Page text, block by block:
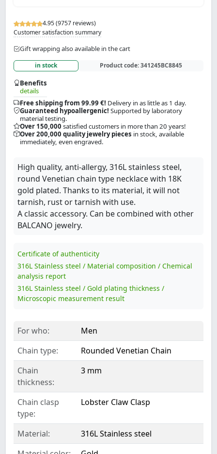
4.95 (9757 reviews)
Customer satisfaction summary
Gift wrapping also available in the cart
in stock Product code:341245BC8845
Benefits
details
Free shipping from 99.99 €! Delivery in as little as 1 day.
Guaranteed hypoallergenic! Supported by laboratory
material testing.
Over 150,000 satisfied customers in more than 20 years!
Over 200,000 quality jewelry pieces in stock, available
immediately, even engraved.
High quality, anti-allergy, 316L stainless steel,
round Venetian chain type necklace with 18K
gold plated. Thanks to its material, it will not
tarnish, rust or tarnish with use.
A classic accessory. Can be combined with other
BALCANO jewelry.
Certificate of authenticity
316L Stainless steel / Material composition / Chemical
analysis report
316L Stainless steel / Gold plating thickness /
Microscopic measurement result
For who:
Men
Chain type:
Rounded Venetian Chain
Chain
thickness:
3 mm
Chain clasp
type:
Lobster Claw Clasp
Material:
316L Stainless steel